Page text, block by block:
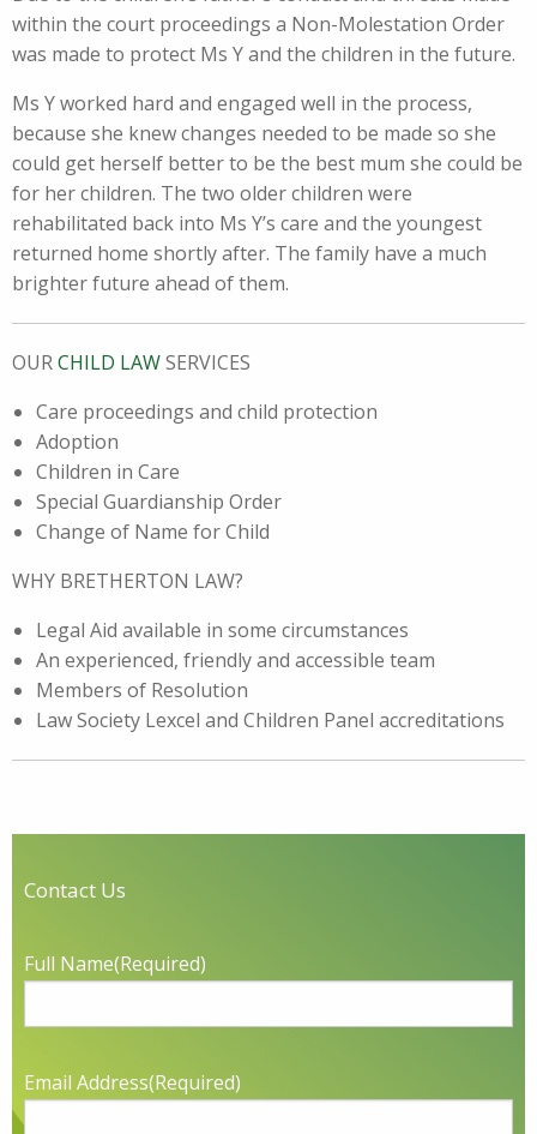
within the court proceedings a Non-Molestation Order
was made to protect Ms Y and the children in the future.
Ms Y worked hard and engaged well in the process,
because she knew changes needed to be made so she
could get herself better to be the best mum she could be
for her children. The two older children were
rehabilitated back into Ms Y’s care and the youngest
returned home shortly after. The family have a much
brighter future ahead of them.
OURCHILD LAWSERVICES
Care proceedings and child protection
Adoption
Children in Care
Special Guardianship Order
Change of Name for Child
WHY BRETHERTON LAW?
Legal Aid available in some circumstances
An experienced, friendly and accessible team
Members of Resolution
Law Society Lexcel and Children Panel accreditations
Contact Us
Full Name(Required)
Email Address(Required)